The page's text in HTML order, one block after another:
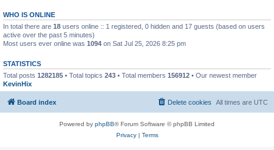
WHO IS ONLINE
In total there are 18 users online :: 1 registered, 0 hidden and 17 guests (based on users
active over the past 5 minutes)
Most users ever online was 1094 on Sat Jul 25, 2026 8:25 pm
STATISTICS
Total posts 1282185 • Total topics 243 • Total members 156912 • Our newest member
KevinHix
Board index All times are UTC
Delete cookies
Powered by phpBB® Forum Software © phpBB Limited
Privacy| Terms